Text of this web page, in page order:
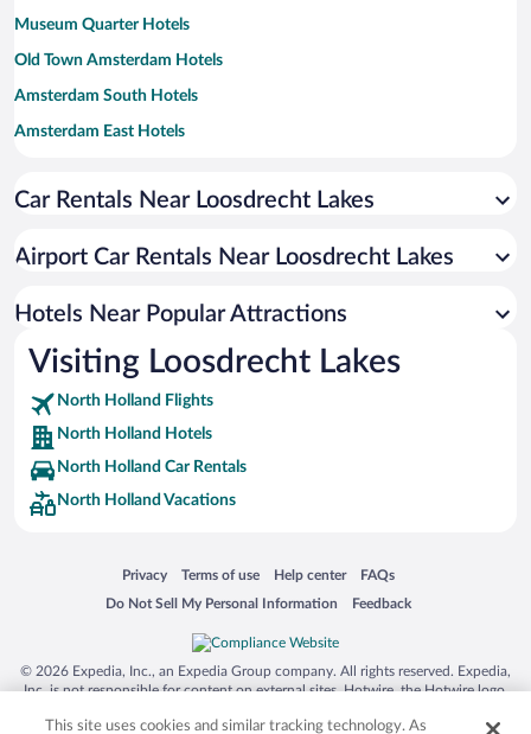
Museum Quarter Hotels
Old Town Amsterdam Hotels
Amsterdam South Hotels
Amsterdam East Hotels
Utrecht City Center Hotels
Weesperbuurt Hotels
Oud-Zuid Hotels
Nieuw-West Hotels
Zuideramstel Hotels
Zuidoost Hotels
Buitenveldert Hotels
Slotervaart Hotels
Watergraafsmeer Hotels
Car Rentals Near Loosdrecht Lakes
Airport Car Rentals Near Loosdrecht Lakes
Hotels Near Popular Attractions
Visiting Loosdrecht Lakes
North Holland Flights
North Holland Hotels
North Holland Car Rentals
North Holland Vacations
Privacy
Opens in a new window
Terms of use
Opens in a new window
Help center
Opens in a new window
FAQs
Opens in a new window
Do Not Sell My Personal Information
Opens in a new window Feedback
Opens in a new window
© 2026 Expedia, Inc., an Expedia Group company. All rights reserved. Expedia,
Inc. is not responsible for content on external sites. Hotwire, the Hotwire logo,
trademarks of Expedia, Inc. in the US and/or other countries. Other logos or
This site uses cookies and similar tracking technology. As